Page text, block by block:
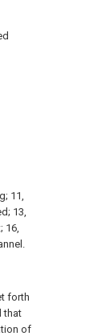
11,
13,
16,
forth
that
of